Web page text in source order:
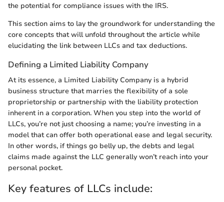
the potential for compliance issues with the IRS.
This section aims to lay the groundwork for understanding the
core concepts that will unfold throughout the article while
elucidating the link between LLCs and tax deductions.
Defining a Limited Liability Company
At its essence, a Limited Liability Company is a hybrid
business structure that marries the flexibility of a sole
proprietorship or partnership with the liability protection
inherent in a corporation. When you step into the world of
LLCs, you’re not just choosing a name; you’re investing in a
model that can offer both operational ease and legal security.
In other words, if things go belly up, the debts and legal
claims made against the LLC generally won’t reach into your
personal pocket.
Key features of LLCs include: